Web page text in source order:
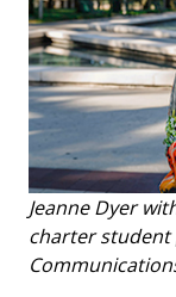
Jeanne Dyer
charter student